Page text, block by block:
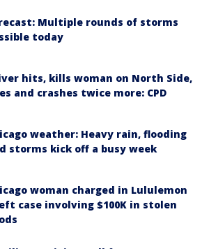
Multiple rounds of storms
today
hits, kills woman on North Side,
and crashes twice more: CPD
weather: Heavy rain, flooding
storms kick off a busy week
woman charged in Lululemon
case involving $100K in stolen